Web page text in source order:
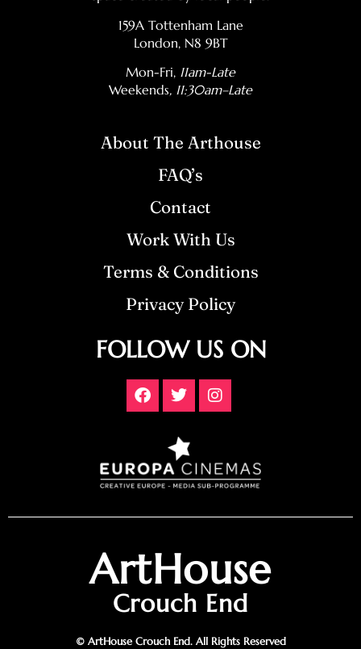
159A Tottenham Lane
London, N8 9BT
Mon-Fri, 11am-Late
Weekends, 11:30am–Late
About The Arthouse
FAQ’s
Contact
Work With Us
Terms & Conditions
Privacy Policy
FOLLOW US ON
ArtHouse
Crouch End
© ArtHouse Crouch End. All Rights Reserved